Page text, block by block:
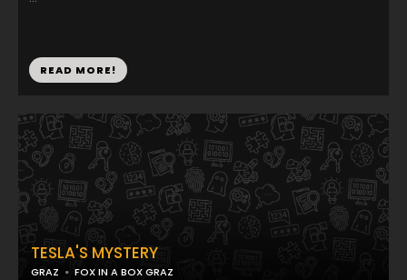
READ MORE!
TESLA'S MYSTERY
GRAZ FOX IN A BOX GRAZ